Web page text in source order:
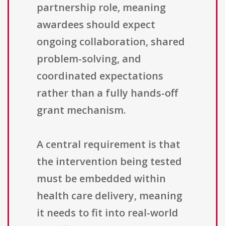
partnership role, meaning
awardees should expect
ongoing collaboration, shared
problem-solving, and
coordinated expectations
rather than a fully hands-off
grant mechanism.
A central requirement is that
the intervention being tested
must be embedded within
health care delivery, meaning
it needs to fit into real-world